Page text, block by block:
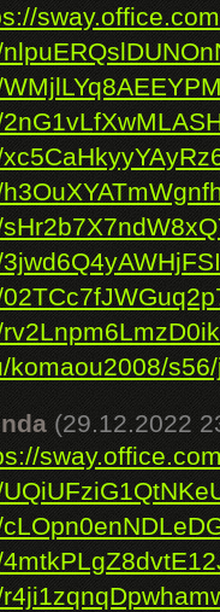
komaou2008/
(29.12.2022